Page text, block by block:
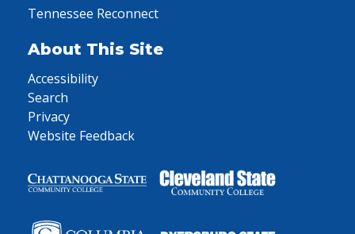
Tennessee Reconnect
About This Site
Accessibility
Search
Privacy
Website Feedback